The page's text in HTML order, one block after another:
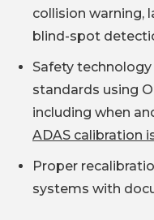
collision warning,
blind-spot
Safety
standards using
including when
ADAS calibration
Proper
systems with